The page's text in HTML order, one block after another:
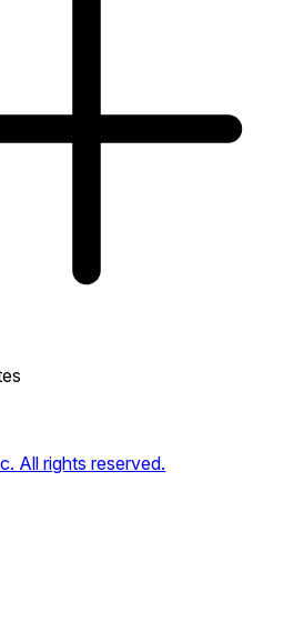
All rights reserved.